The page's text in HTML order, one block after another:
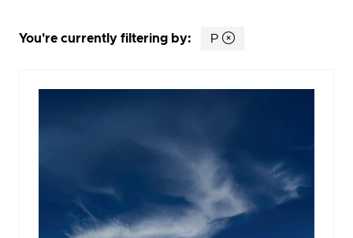
You're currently filtering by: P